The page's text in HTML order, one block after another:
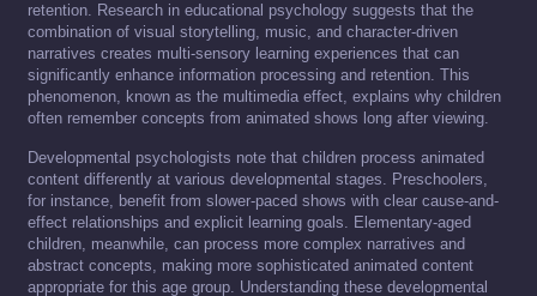
retention. Research in educational psychology suggests that the
combination of visual storytelling, music, and character-driven
narratives creates multi-sensory learning experiences that can
significantly enhance information processing and retention. This
phenomenon, known as the multimedia effect, explains why children
often remember concepts from animated shows long after viewing.
Developmental psychologists note that children process animated
content differently at various developmental stages. Preschoolers,
for instance, benefit from slower-paced shows with clear cause-and-
effect relationships and explicit learning goals. Elementary-aged
children, meanwhile, can process more complex narratives and
abstract concepts, making more sophisticated animated content
appropriate for this age group. Understanding these developmental